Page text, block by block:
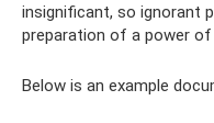
insignificant, so ignorant
preparation of a power
Below is an example